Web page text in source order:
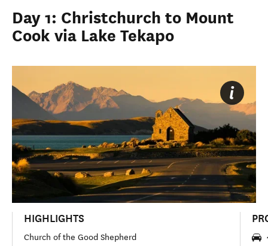
Day 1: Christchurch to Mount
Cook via Lake Tekapo
HIGHLIGHTS
Church of the Good Shepherd